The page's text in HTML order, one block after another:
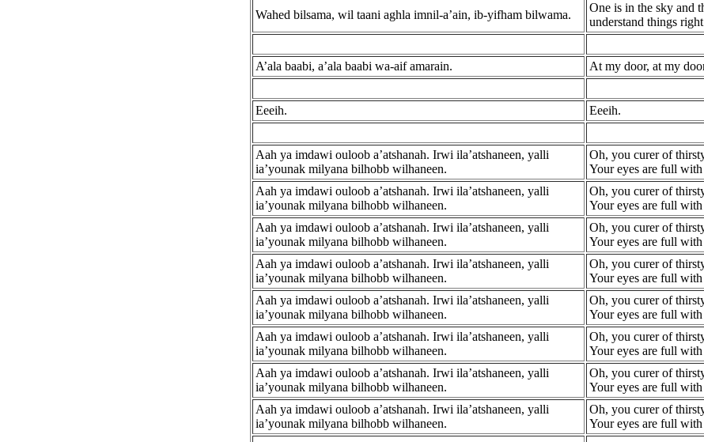
Wahed bilsama, wil taani aghla imnil-a’ain, ib-yifham bilwama.
One is in the sky and
understand things
A’ala baabi, a’ala baabi wa-aif amarain. At my door, at my
Eeeih. Eeeih.
Aah ya imdawi ouloob a’atshanah. Irwi ila’atshaneen, yalli
ia’younak milyana bilhobb wilhaneen.
Oh, you curer of
Your eyes are full
Aah ya imdawi ouloob a’atshanah. Irwi ila’atshaneen, yalli
ia’younak milyana bilhobb wilhaneen.
Oh, you curer of
Your eyes are full
Aah ya imdawi ouloob a’atshanah. Irwi ila’atshaneen, yalli
ia’younak milyana bilhobb wilhaneen.
Oh, you curer of
Your eyes are full
Aah ya imdawi ouloob a’atshanah. Irwi ila’atshaneen, yalli
ia’younak milyana bilhobb wilhaneen.
Oh, you curer of
Your eyes are full
Aah ya imdawi ouloob a’atshanah. Irwi ila’atshaneen, yalli
ia’younak milyana bilhobb wilhaneen.
Oh, you curer of
Your eyes are full
Aah ya imdawi ouloob a’atshanah. Irwi ila’atshaneen, yalli
ia’younak milyana bilhobb wilhaneen.
Oh, you curer of
Your eyes are full
Aah ya imdawi ouloob a’atshanah. Irwi ila’atshaneen, yalli
ia’younak milyana bilhobb wilhaneen.
Oh, you curer of
Your eyes are full
Aah ya imdawi ouloob a’atshanah. Irwi ila’atshaneen, yalli
ia’younak milyana bilhobb wilhaneen.
Oh, you curer of
Your eyes are full